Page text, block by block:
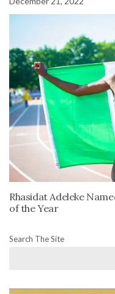
Rhasidat Adeleke
of the Year
Search The Site